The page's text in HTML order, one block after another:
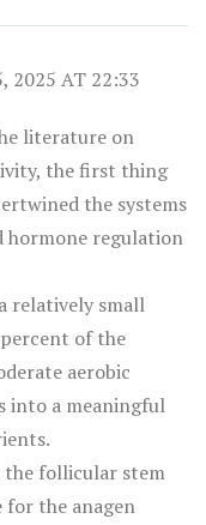
2025 AT 22:33
literature on
the first thing
the systems
hormone regulation
relatively small
of the
aerobic
into a meaningful
the follicular stem
for the anagen